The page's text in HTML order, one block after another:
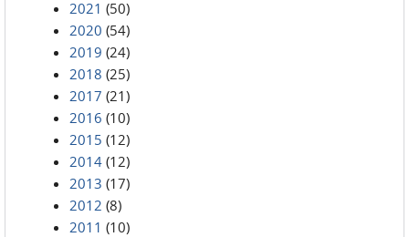
2021 (50)
2020 (54)
2019 (24)
2018 (25)
2017 (21)
2016 (10)
2015 (12)
2014 (12)
2013 (17)
2012 (8)
2011 (10)